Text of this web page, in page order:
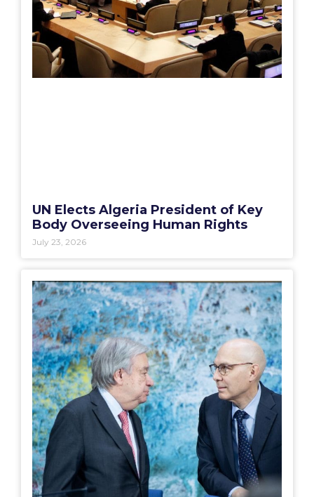
UN Elects Algeria President of Key
Body Overseeing Human Rights
July 23, 2026